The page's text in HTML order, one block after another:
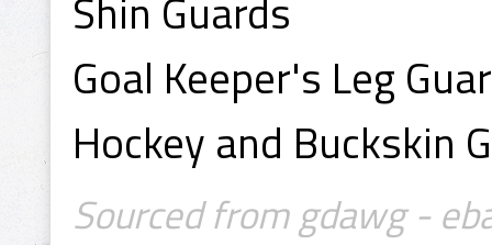
Goal Keeper's Leg
Hockey and Buckskin
Sourced from gdawg -